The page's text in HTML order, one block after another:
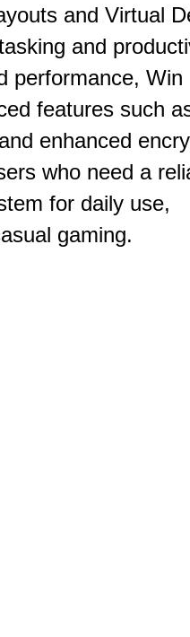
and Virtual
and
performance, Win
features such
enhanced
who need a
for daily use,
gaming.